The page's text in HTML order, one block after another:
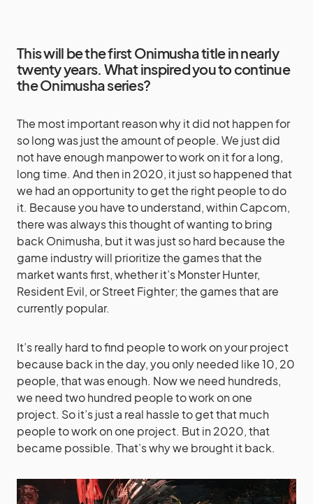
This will be the first Onimusha title in nearly
twenty years. What inspired you to continue
the Onimusha series?
The most important reason why it did not happen for
so long was just the amount of people. We just did
not have enough manpower to work on it for a long,
long time. And then in 2020, it just so happened that
we had an opportunity to get the right people to do
it. Because you have to understand, within Capcom,
there was always this thought of wanting to bring
back Onimusha, but it was just so hard because the
game industry will prioritize the games that the
market wants first, whether it’s Monster Hunter,
Resident Evil, or Street Fighter; the games that are
currently popular.
It’s really hard to find people to work on your project
because back in the day, you only needed like 10, 20
people, that was enough. Now we need hundreds,
we need two hundred people to work on one
project. So it’s just a real hassle to get that much
people to work on one project. But in 2020, that
became possible. That’s why we brought it back.